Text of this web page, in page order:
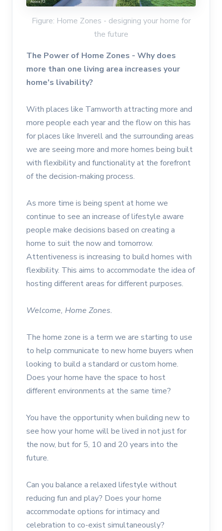
Figure: Home Zones - designing your home for
the future
The Power of Home Zones - Why does
more than one living area increases your
home's livability?
With places like Tamworth attracting more and
more people each year and the flow on this has
for places like Inverell and the surrounding areas
we are seeing more and more homes being built
with flexibility and functionality at the forefront
of the decision-making process.
As more time is being spent at home we
continue to see an increase of lifestyle aware
people make decisions based on creating a
home to suit the now and tomorrow.
Attentiveness is increasing to build homes with
flexibility. This aims to accommodate the idea of
hosting different areas for different purposes.
Welcome, Home Zones.
The home zone is a term we are starting to use
to help communicate to new home buyers when
looking to build a standard or custom home.
Does your home have the space to host
different environments at the same time?
You have the opportunity when building new to
see how your home will be lived in not just for
the now, but for 5, 10 and 20 years into the
future.
Can you balance a relaxed lifestyle without
reducing fun and play? Does your home
accommodate options for intimacy and
celebration to co-exist simultaneously?